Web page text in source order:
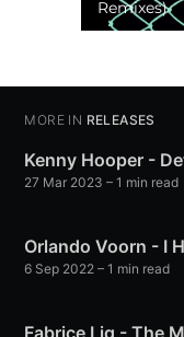
MORE IN RELEASES
Kenny Hooper -
27 Mar 2023 – 1 min read
Orlando Voorn - I
6 Sep 2022 – 1 min read